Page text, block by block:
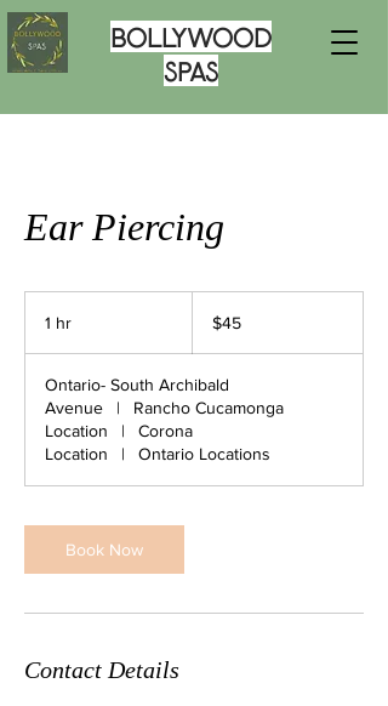
Bollywood
Spas
Ear Piercing
1 hr
dollars$45
Ontario- South Archibald
Avenue
|
Rancho Cucamonga
Location
|
Corona
Location
| Ontario Locations
Book Now
Contact Details